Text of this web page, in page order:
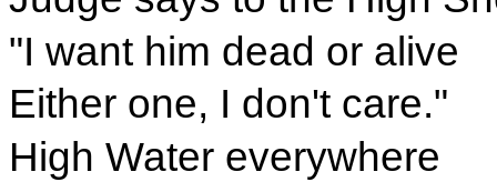
"I want him dead or alive
Either one, I don't care."
High Water everywhere